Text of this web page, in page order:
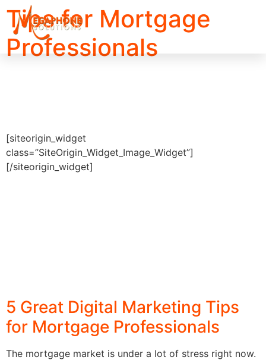
Tips for Mortgage
Professionals
[siteorigin_widget
class=”SiteOrigin_Widget_Image_Widget”]
[/siteorigin_widget]
5 Great Digital Marketing Tips
for Mortgage Professionals
The mortgage market is under a lot of stress right now.